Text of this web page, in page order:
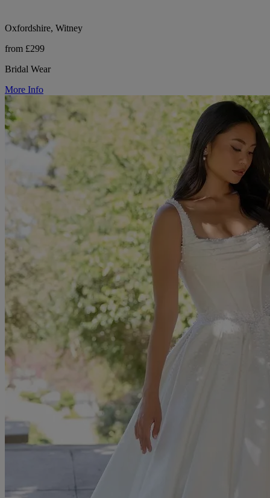
Oxfordshire, Witney
from £299
Bridal Wear
More Info